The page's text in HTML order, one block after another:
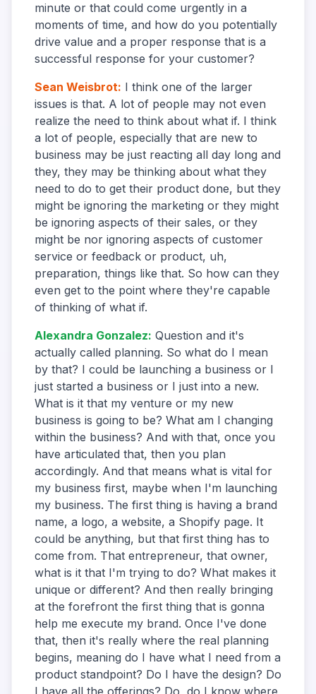
minute or that could come urgently in a
moments of time, and how do you potentially
drive value and a proper response that is a
successful response for your customer?
Sean Weisbrot: I think one of the larger
issues is that. A lot of people may not even
realize the need to think about what if. I think
a lot of people, especially that are new to
business may be just reacting all day long and
they, they may be thinking about what they
need to do to get their product done, but they
might be ignoring the marketing or they might
be ignoring aspects of their sales, or they
might be nor ignoring aspects of customer
service or feedback or product, uh,
preparation, things like that. So how can they
even get to the point where they're capable
of thinking of what if.
Alexandra Gonzalez: Question and it's
actually called planning. So what do I mean
by that? I could be launching a business or I
just started a business or I just into a new.
What is it that my venture or my new
business is going to be? What am I changing
within the business? And with that, once you
have articulated that, then you plan
accordingly. And that means what is vital for
my business first, maybe when I'm launching
my business. The first thing is having a brand
name, a logo, a website, a Shopify page. It
could be anything, but that first thing has to
come from. That entrepreneur, that owner,
what is it that I'm trying to do? What makes it
unique or different? And then really bringing
at the forefront the first thing that is gonna
help me execute my brand. Once I've done
that, then it's really where the real planning
begins, meaning do I have what I need from a
product standpoint? Do I have the design? Do
I have all the offerings? Do, do I know where